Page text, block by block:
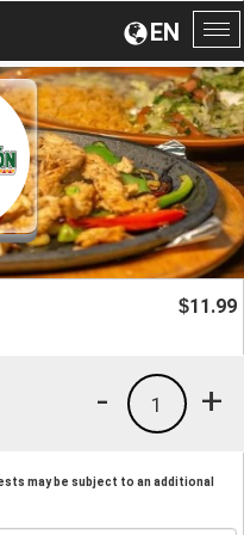
EN
$11.99
+
1
-
may be subject to an additional